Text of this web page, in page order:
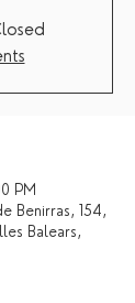
PM
Benirras, 154,
Balears,